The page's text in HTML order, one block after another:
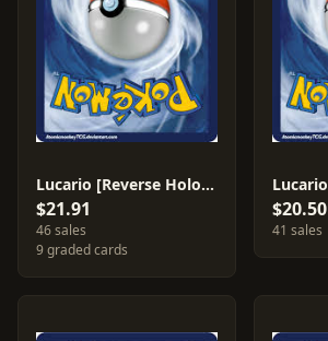
Lucario [Reverse Holo] #80
$21.91
46 sales
9 graded cards
$20.50
41 sales